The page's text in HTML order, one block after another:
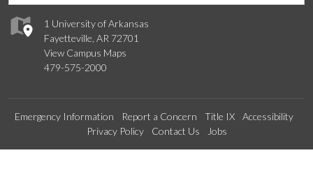
1 University of Arkansas
Fayetteville, AR 72701
View Campus Maps
479-575-2000
Emergency Information Report a Concern Title IX
Accessibility
Privacy Policy
Contact Us Jobs